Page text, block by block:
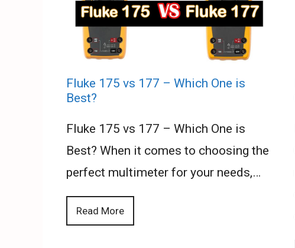
Fluke 175 vs 177 – Which One is
Best?
Fluke 175 vs 177 – Which One is
Best? When it comes to choosing the
perfect multimeter for your needs,…
Read More